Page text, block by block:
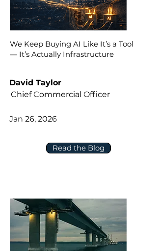
We Keep Buying AI Like It’s a Tool
— It’s Actually Infrastructure
Read the Blog
David Taylor
Chief Commercial Officer
Jan 26, 2026